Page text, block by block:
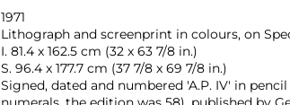
1971
Lithograph and screenprint in colours, on
I. 81.4 x 162.5 cm (32 x 63 7/8 in.)
S. 96.4 x 177.7 cm (37 7/8 x 69 7/8 in.)
Signed, dated and numbered 'A.P. IV' in